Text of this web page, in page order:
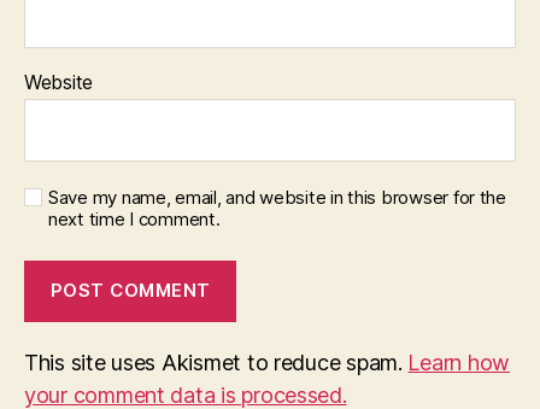
Website
Save my name, email, and website in this browser for the
next time I comment.
This site uses Akismet to reduce spam. Learn how
your comment data is processed.